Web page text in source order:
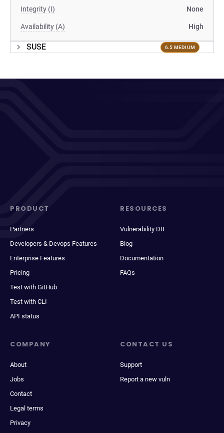
Integrity (I) None
Availability (A) High
SUSE 6.5 MEDIUM
PRODUCT
Partners
Developers & Devops Features
Enterprise Features
Pricing
Test with GitHub
Test with CLI
API status
RESOURCES
Vulnerability DB
Blog
Documentation
FAQs
COMPANY
About
Jobs
Contact
Legal terms
Privacy
CONTACT US
Support
Report a new vuln